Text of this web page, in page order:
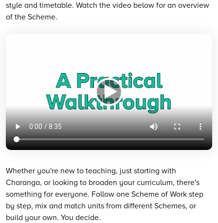
style and timetable. Watch the video below for an overview
of the Scheme.
Whether you're new to teaching, just starting with
Charanga, or looking to broaden your curriculum, there's
something for everyone. Follow one Scheme of Work step
by step, mix and match units from different Schemes, or
build your own. You decide.